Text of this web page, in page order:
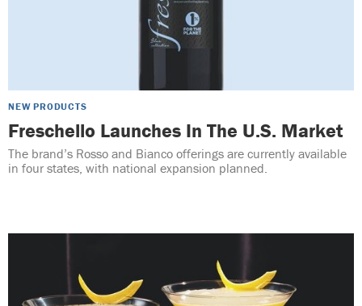
NEW PRODUCTS
Freschello Launches In The U.S. Market
The brand’s Rosso and Bianco offerings are currently available
in four states, with national expansion planned.